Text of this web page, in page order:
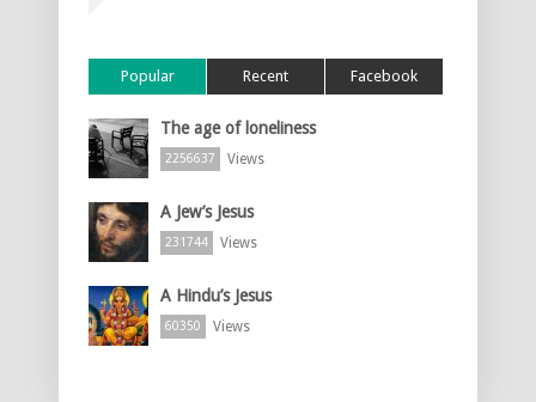
Popular Recent Facebook
The age of loneliness
2256637 Views
A Jew’s Jesus
231744 Views
A Hindu’s Jesus
60350 Views